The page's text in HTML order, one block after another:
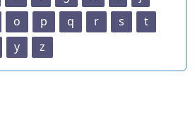
o p q r s
t
y z